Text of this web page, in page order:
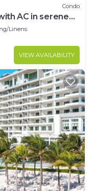
Condo
AC in serene
Linens
VIEW AVAILABILITY